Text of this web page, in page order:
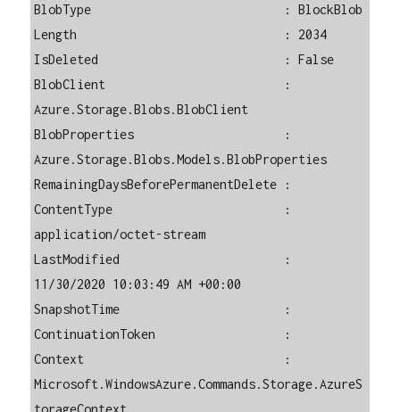
BlobType                           : BlockBlob
Length                             : 2034
IsDeleted                          : False
BlobClient                         :
Azure.Storage.Blobs.BlobClient
BlobProperties                     :
Azure.Storage.Blobs.Models.BlobProperties
RemainingDaysBeforePermanentDelete :
ContentType                        :
application/octet-stream
LastModified                       :
11/30/2020 10:03:49 AM +00:00
SnapshotTime                       :
ContinuationToken                  :
Context                            :
Microsoft.WindowsAzure.Commands.Storage.AzureS
torageContext